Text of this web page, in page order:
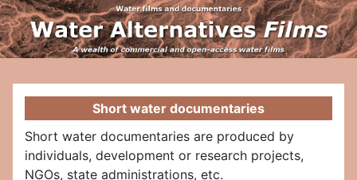
Short water documentaries
Short water documentaries are produced by
individuals, development or research projects,
NGOs, state administrations, etc.